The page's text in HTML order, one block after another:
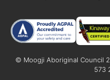
© Moogji Aboriginal Council
573